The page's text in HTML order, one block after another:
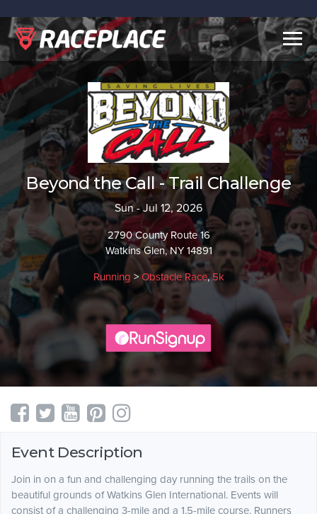
Beyond the Call - Trail Challenge
Sun - Jul 12, 2026
2790 County Route 16
Watkins Glen, NY 14891
Running > Obstacle Race,5k
Event Description
Join in on a fun and challenging day running the trails on the
beautiful grounds of Watkins Glen International. Events will
consist of a challenging 3-mile and a 1.5-mile course. Runners